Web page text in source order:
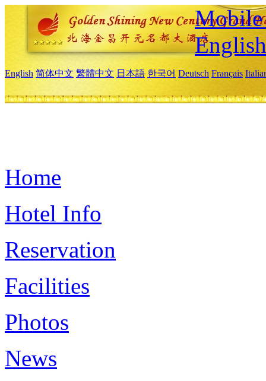
Mobile
English
English 简体中文 繁體中文 日本語 한국어 Deutsch Français
Home
Hotel Info
Reservation
Facilities
Photos
News